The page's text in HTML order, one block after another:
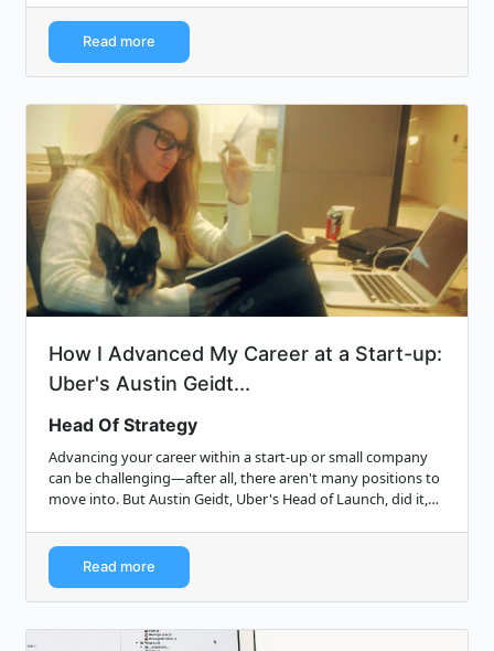
Read more
How I Advanced My Career at a Start-up:
Uber's Austin Geidt...
Head Of Strategy
Advancing your career within a start-up or small company
can be challenging—after all, there aren't many positions to
move into. But Austin Geidt, Uber's Head of Launch, did it,
Read more